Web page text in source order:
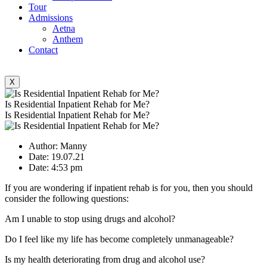
Tour
Admissions
Aetna
Anthem
Contact
X
Is Residential Inpatient Rehab for Me?
Is Residential Inpatient Rehab for Me?
Author: Manny
Date: 19.07.21
Date: 4:53 pm
If you are wondering if inpatient rehab is for you, then you should
consider the following questions:
Am I unable to stop using drugs and alcohol?
Do I feel like my life has become completely unmanageable?
Is my health deteriorating from drug and alcohol use?